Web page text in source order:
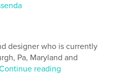
designer who is currently
Pa, Maryland and
reading